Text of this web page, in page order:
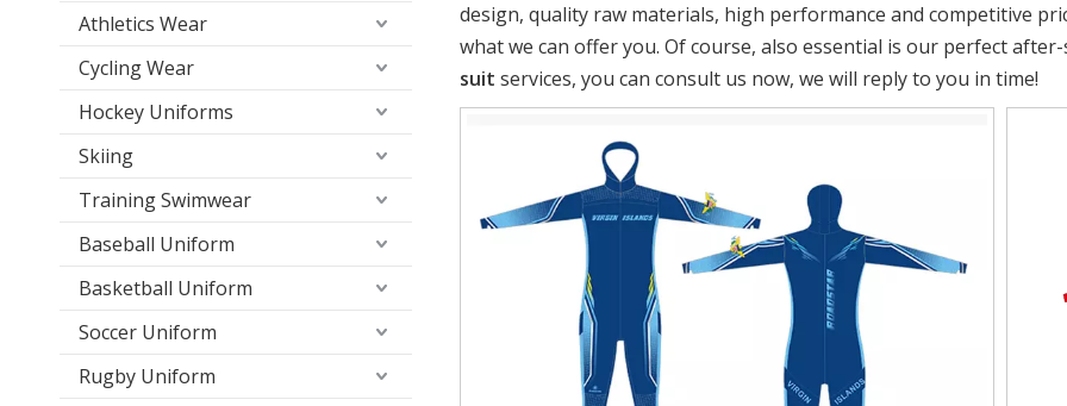
Athletics Wear
Cycling Wear
Hockey Uniforms
Skiing
Training Swimwear
Baseball Uniform
Basketball Uniform
Soccer Uniform
Rugby Uniform
design, quality raw materials, high performance and competitive
what we can offer you. Of course, also essential is our perfect
suit services, you can consult us now, we will reply to you in time!